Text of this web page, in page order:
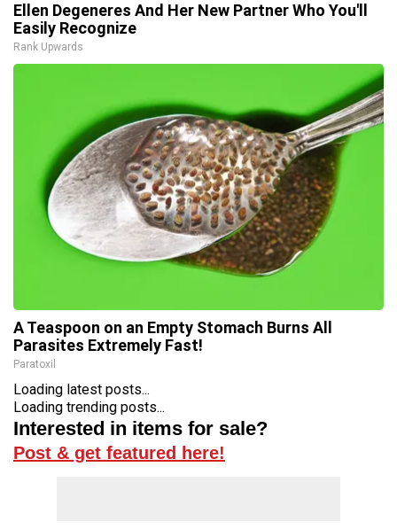
Ellen Degeneres And Her New Partner Who You'll
Easily Recognize
Rank Upwards
A Teaspoon on an Empty Stomach Burns All
Parasites Extremely Fast!
Paratoxil
Loading latest posts...
Loading trending posts...
Interested in items for sale?
Post & get featured here!